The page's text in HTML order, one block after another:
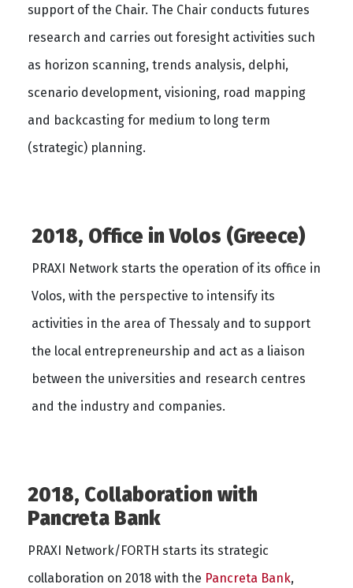
support of the Chair. The Chair conducts futures
research and carries out foresight activities such
as horizon scanning, trends analysis, delphi,
scenario development, visioning, road mapping
and backcasting for medium to long term
(strategic) planning.
2018, Office in Volos (Greece)
PRAXI Network starts the operation of its office in
Volos, with the perspective to intensify its
activities in the area of Thessaly and to support
the local entrepreneurship and act as a liaison
between the universities and research centres
and the industry and companies.
2018, Collaboration with
Pancreta Bank
PRAXI Network/FORTH starts its strategic
collaboration on 2018 with the Pancreta Bank,